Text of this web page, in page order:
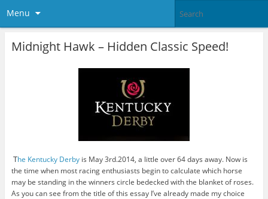
Menu
Midnight Hawk – Hidden Classic Speed!
The Kentucky Derbyis May 3rd.2014, a little over 64 days away. Now is
the time when most racing enthusiasts begin to calculate which horse
may be standing in the winners circle bedecked with the blanket of roses.
As you can see from the title of this essay I’ve already made my choice